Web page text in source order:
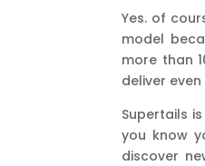
Yes. of
model
more than
deliver
Supertails
you know
discover